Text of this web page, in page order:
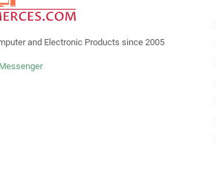
and Electronic Products since 2005